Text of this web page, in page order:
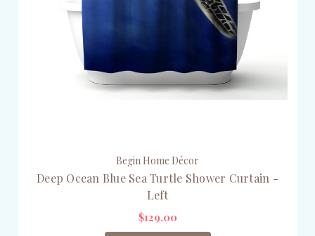
Begin Home Décor
Deep Ocean Blue Sea Turtle Shower Curtain -
Left
$129.00